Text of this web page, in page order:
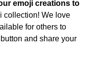
emoji creations to
collection! We love
for others to
and share your